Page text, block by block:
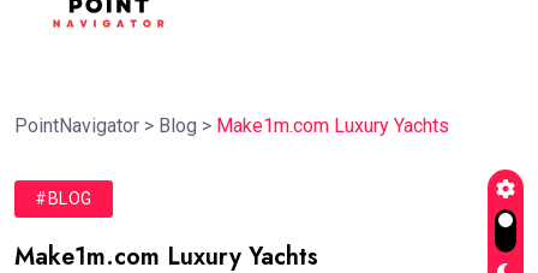
PointNavigator > Blog > Make1m.com Luxury Yachts
#BLOG
Make1m.com Luxury Yachts